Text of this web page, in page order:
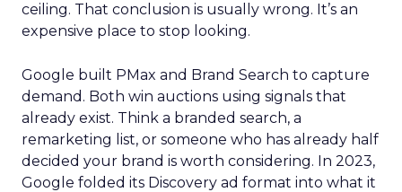
ceiling. That conclusion is usually wrong. It’s an
expensive place to stop looking.
Google built PMax and Brand Search to capture
demand. Both win auctions using signals that
already exist. Think a branded search, a
remarketing list, or someone who has already half
decided your brand is worth considering. In 2023,
Google folded its Discovery ad format into what it